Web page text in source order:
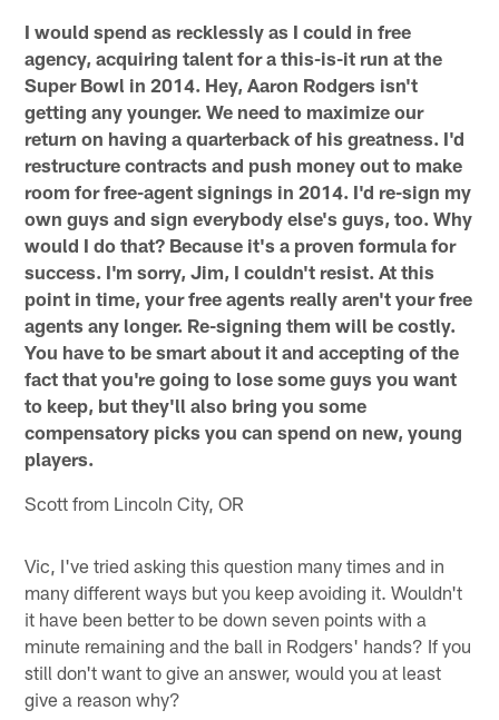
I would spend as recklessly as I could in free
agency, acquiring talent for a this-is-it run at the
Super Bowl in 2014. Hey, Aaron Rodgers isn't
getting any younger. We need to maximize our
return on having a quarterback of his greatness. I'd
restructure contracts and push money out to make
room for free-agent signings in 2014. I'd re-sign my
own guys and sign everybody else's guys, too. Why
would I do that? Because it's a proven formula for
success. I'm sorry, Jim, I couldn't resist. At this
point in time, your free agents really aren't your free
agents any longer. Re-signing them will be costly.
You have to be smart about it and accepting of the
fact that you're going to lose some guys you want
to keep, but they'll also bring you some
compensatory picks you can spend on new, young
players.
Scott from Lincoln City, OR
Vic, I've tried asking this question many times and in
many different ways but you keep avoiding it. Wouldn't
it have been better to be down seven points with a
minute remaining and the ball in Rodgers' hands? If you
still don't want to give an answer, would you at least
give a reason why?